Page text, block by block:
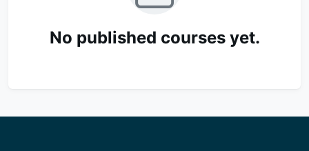
No published courses yet.